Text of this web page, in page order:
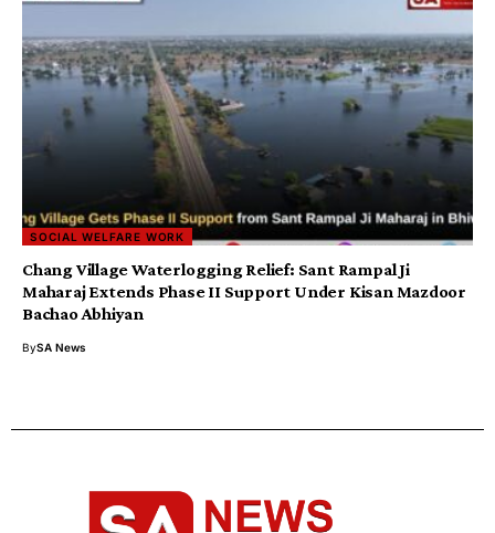
SOCIAL WELFARE WORK
Chang Village Waterlogging Relief: Sant Rampal Ji
Maharaj Extends Phase II Support Under Kisan Mazdoor
Bachao Abhiyan
BySA News